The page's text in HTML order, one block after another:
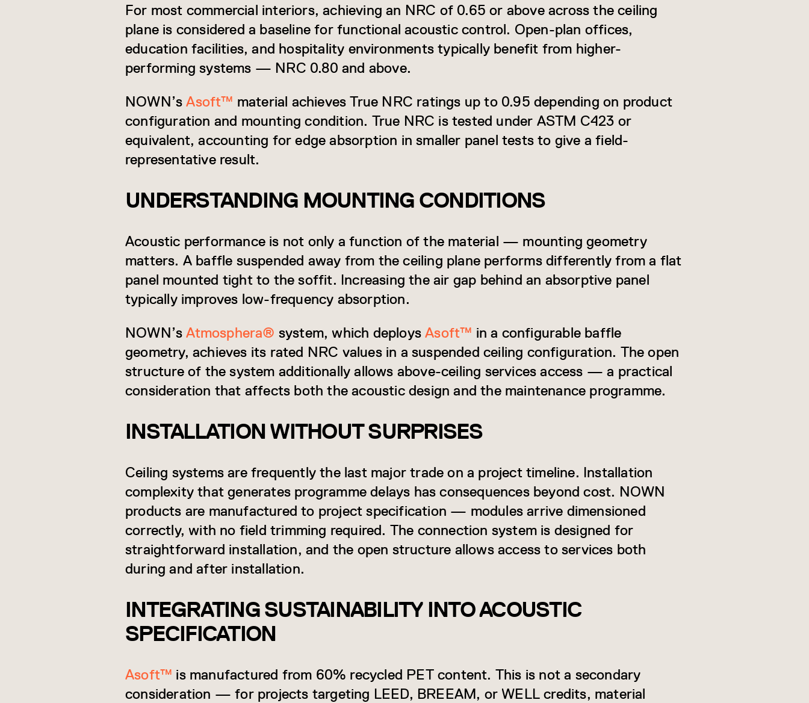
For most commercial interiors, achieving an NRC of 0.65 or above across the ceiling
plane is considered a baseline for functional acoustic control. Open-plan offices,
education facilities, and hospitality environments typically benefit from higher-
performing systems — NRC 0.80 and above.
NOWN’sAsoft™ material achieves True NRC ratings up to 0.95 depending on product
configuration and mounting condition. True NRC is tested under ASTM C423 or
equivalent, accounting for edge absorption in smaller panel tests to give a field-
representative result.
UNDERSTANDING MOUNTING CONDITIONS
Acoustic performance is not only a function of the material — mounting geometry
matters. A baffle suspended away from the ceiling plane performs differently from a flat
panel mounted tight to the soffit. Increasing the air gap behind an absorptive panel
typically improves low-frequency absorption.
NOWN’sAtmosphera® system, which deploysAsoft™ in a configurable baffle
geometry, achieves its rated NRC values in a suspended ceiling configuration. The open
structure of the system additionally allows above-ceiling services access — a practical
consideration that affects both the acoustic design and the maintenance programme.
INSTALLATION WITHOUT SURPRISES
Ceiling systems are frequently the last major trade on a project timeline. Installation
complexity that generates programme delays has consequences beyond cost. NOWN
products are manufactured to project specification — modules arrive dimensioned
correctly, with no field trimming required. The connection system is designed for
straightforward installation, and the open structure allows access to services both
during and after installation.
INTEGRATING SUSTAINABILITY INTO ACOUSTIC
SPECIFICATION
Asoft™ is manufactured from 60% recycled PET content. This is not a secondary
consideration — for projects targeting LEED, BREEAM, or WELL credits, material